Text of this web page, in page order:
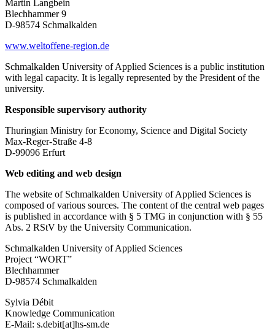
Martin Langbein
Blechhammer 9
D-98574 Schmalkalden
www.weltoffene-region.de
Schmalkalden University of Applied Sciences is a public institution
with legal capacity. It is legally represented by the President of the
university.
Responsible supervisory authority
Thuringian Ministry for Economy, Science and Digital Society
Max-Reger-Straße 4-8
D-99096 Erfurt
Web editing and web design
The website of Schmalkalden University of Applied Sciences is
composed of various sources. The content of the central web pages
is published in accordance with § 5 TMG in conjunction with § 55
Abs. 2 RStV by the University Communication.
Schmalkalden University of Applied Sciences
Project “WORT”
Blechhammer
D-98574 Schmalkalden
Sylvia Débit
Knowledge Communication
E-Mail: s.debit[at]hs-sm.de